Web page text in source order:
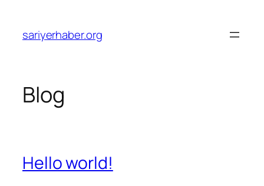
content
sariyerhaber.org
Blog
Hello world!